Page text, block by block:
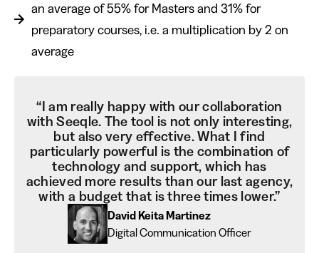
an average of 55% for Masters and 31% for
preparatory courses, i.e. a multiplication by 2 on
average
“I am really happy with our collaboration
with Seeqle. The tool is not only interesting,
but also very effective. What I find
particularly powerful is the combination of
technology and support, which has
achieved more results than our last agency,
with a budget that is three times lower.”
David Keita Martinez
Digital Communication Officer